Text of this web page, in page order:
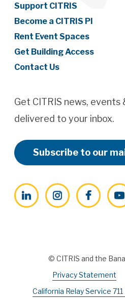
Support CITRIS
Become a CITRIS PI
Rent Event Spaces
Get Building Access
Contact Us
Get CITRIS news,
delivered to your inbox.
Subscribe to our
LinkedInInstagramFacebook
© CITRIS and the
Privacy Statement
California Relay Service 711